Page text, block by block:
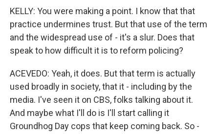
KELLY: You were making a point. I know that that
practice undermines trust. But that use of the term
and the widespread use of - it's a slur. Does that
speak to how difficult it is to reform policing?
ACEVEDO: Yeah, it does. But that term is actually
used broadly in society, that it - including by the
media. I've seen it on CBS, folks talking about it.
And maybe what I'll do is I'll start calling it
Groundhog Day cops that keep coming back. So -